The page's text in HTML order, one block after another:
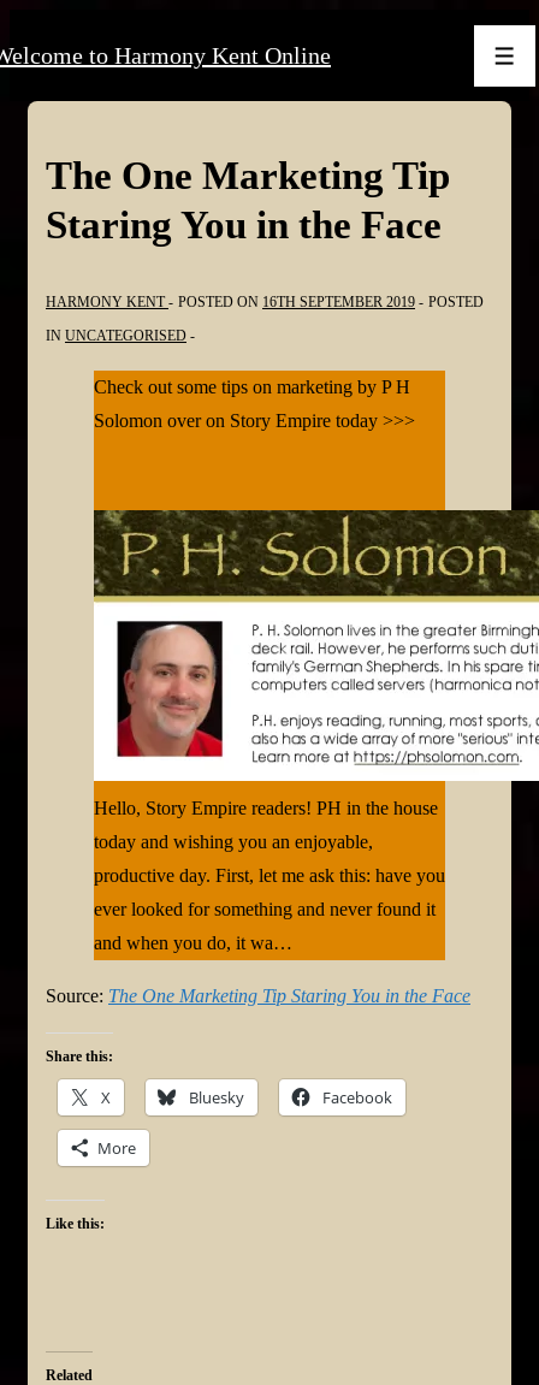
Skip
Content
to Harmony Kent Online
The One Marketing Tip
Staring You in the Face
HARMONY KENT POSTED ON 16TH SEPTEMBER 2019
POSTED
IN UNCATEGORISED
Check out some tips on marketing by P H
Solomon over on Story Empire today >>>
Hello, Story Empire readers! PH in the house
today and wishing you an enjoyable,
productive day. First, let me ask this: have you
ever looked for something and never found it
and when you do, it wa…
Source: The One Marketing Tip Staring You in the Face
Share this:
X Bluesky Facebook
More
Like this:
Related